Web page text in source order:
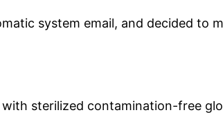
system email, and decided to
sterilized contamination-free